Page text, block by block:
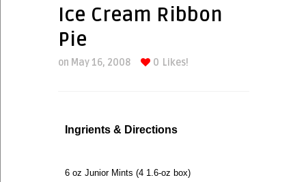
Ice Cream Ribbon
Pie
on May 16, 2008 0 Likes!
Ingrients & Directions
6 oz Junior Mints (4 1.6-oz box)